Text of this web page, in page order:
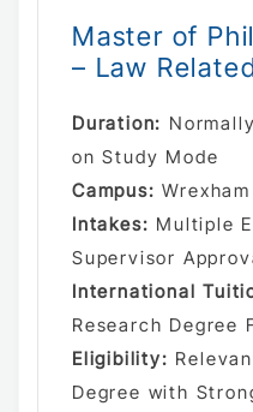
Master of
– Law
Duration:
on Study Mode
Campus:
Intakes: Multiple
Supervisor
International
Research Degree
Eligibility:
Degree with